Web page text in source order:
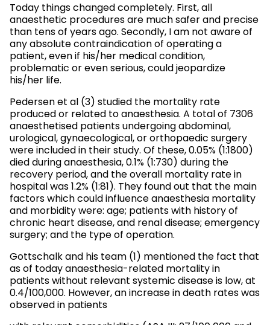
Today things changed completely. First, all
anaesthetic procedures are much safer and precise
than tens of years ago. Secondly, I am not aware of
any absolute contraindication of operating a
patient, even if his/her medical condition,
problematic or even serious, could jeopardize
his/her life.
Pedersen et al (3) studied the mortality rate
produced or related to anaesthesia. A total of 7306
anaesthetised patients undergoing abdominal,
urological, gynaecological, or orthopaedic surgery
were included in their study. Of these, 0.05% (1:1800)
died during anaesthesia, 0.1% (1:730) during the
recovery period, and the overall mortality rate in
hospital was 1.2% (1:81). They found out that the main
factors which could influence anaesthesia mortality
and morbidity were: age; patients with history of
chronic heart disease, and renal disease; emergency
surgery; and the type of operation.
Gottschalk and his team (1) mentioned the fact that
as of today anaesthesia-related mortality in
patients without relevant systemic disease is low, at
0.4/100,000. However, an increase in death rates was
observed in patients